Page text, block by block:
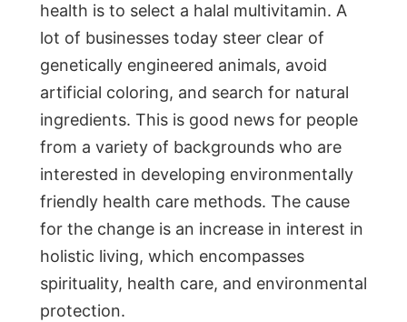
health is to select a halal multivitamin. A
lot of businesses today steer clear of
genetically engineered animals, avoid
artificial coloring, and search for natural
ingredients. This is good news for people
from a variety of backgrounds who are
interested in developing environmentally
friendly health care methods. The cause
for the change is an increase in interest in
holistic living, which encompasses
spirituality, health care, and environmental
protection.